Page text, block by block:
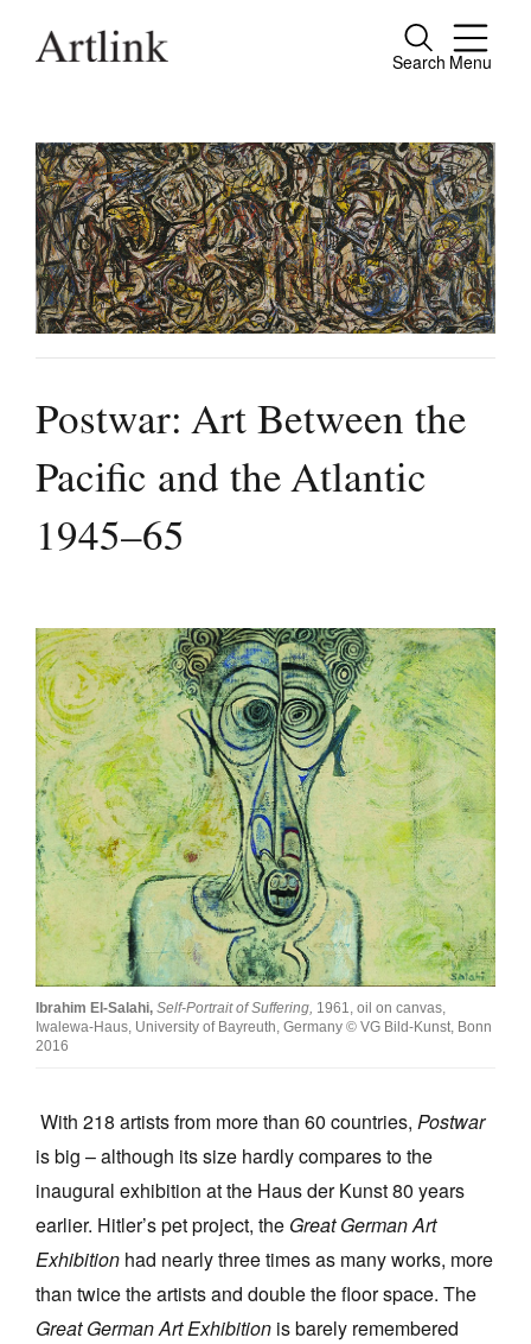
Search Menu
Close
Connecting contemporary art, ideas and
people.
Current Issue
Reviews
Tributes
Extras
Shop / Subscribe
Future Issues
Opportunities
About
Advertising
Donate
Contact
Search
Log in
Tarntanya / Adelaide
FULLARTON SA 5063
Terms & Conditions
Privacy Policy
Postwar: Art Between the
Pacific and the Atlantic
1945–65
Ibrahim El-Salahi, Self-Portrait of Suffering, 1961, oil on canvas,
Iwalewa-Haus, University of Bayreuth, Germany © VG Bild-Kunst, Bonn
2016
With 218 artists from more than 60 countries, Postwar
is big – although its size hardly compares to the
inaugural exhibition at the Haus der Kunst 80 years
earlier. Hitler’s pet project, the Great German Art
Exhibition had nearly three times as many works, more
than twice the artists and double the floor space. The
Great German Art Exhibition is barely remembered